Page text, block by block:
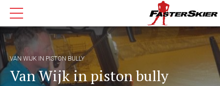
VAN WIJK IN PISTON BULLY
Van Wijk in piston bully